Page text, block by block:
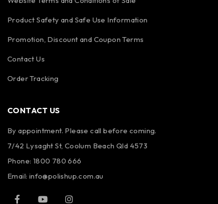
Product Safety and Safe Use Information
Promotion, Discount and Coupon Terms
Contact Us
Order Tracking
CONTACT US
By appointment. Please call before coming.
7/42 Lysaght St, Coolum Beach Qld 4573
Phone: 1800 780 666
Email: info@polishup.com.au